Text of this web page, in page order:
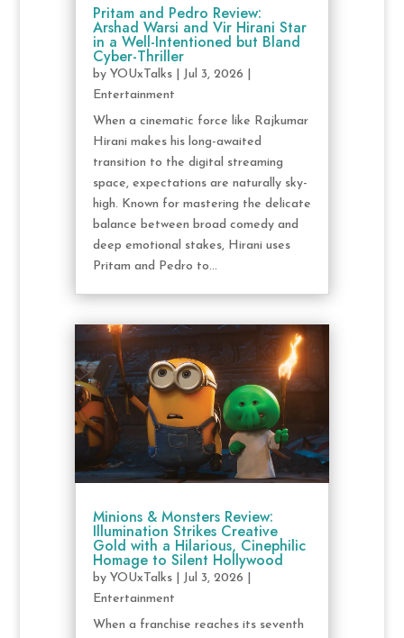
Pritam and Pedro Review:
Arshad Warsi and Vir Hirani Star
in a Well-Intentioned but Bland
Cyber-Thriller
by YOUxTalks| Jul 3, 2026
Entertainment
When a cinematic force like Rajkumar
Hirani makes his long-awaited
transition to the digital streaming
space, expectations are naturally sky-
high. Known for mastering the delicate
balance between broad comedy and
deep emotional stakes, Hirani uses
Pritam and Pedro to...
Minions & Monsters Review:
Illumination Strikes Creative
Gold with a Hilarious, Cinephilic
Homage to Silent Hollywood
by YOUxTalks| Jul 3, 2026
Entertainment
When a franchise reaches its seventh